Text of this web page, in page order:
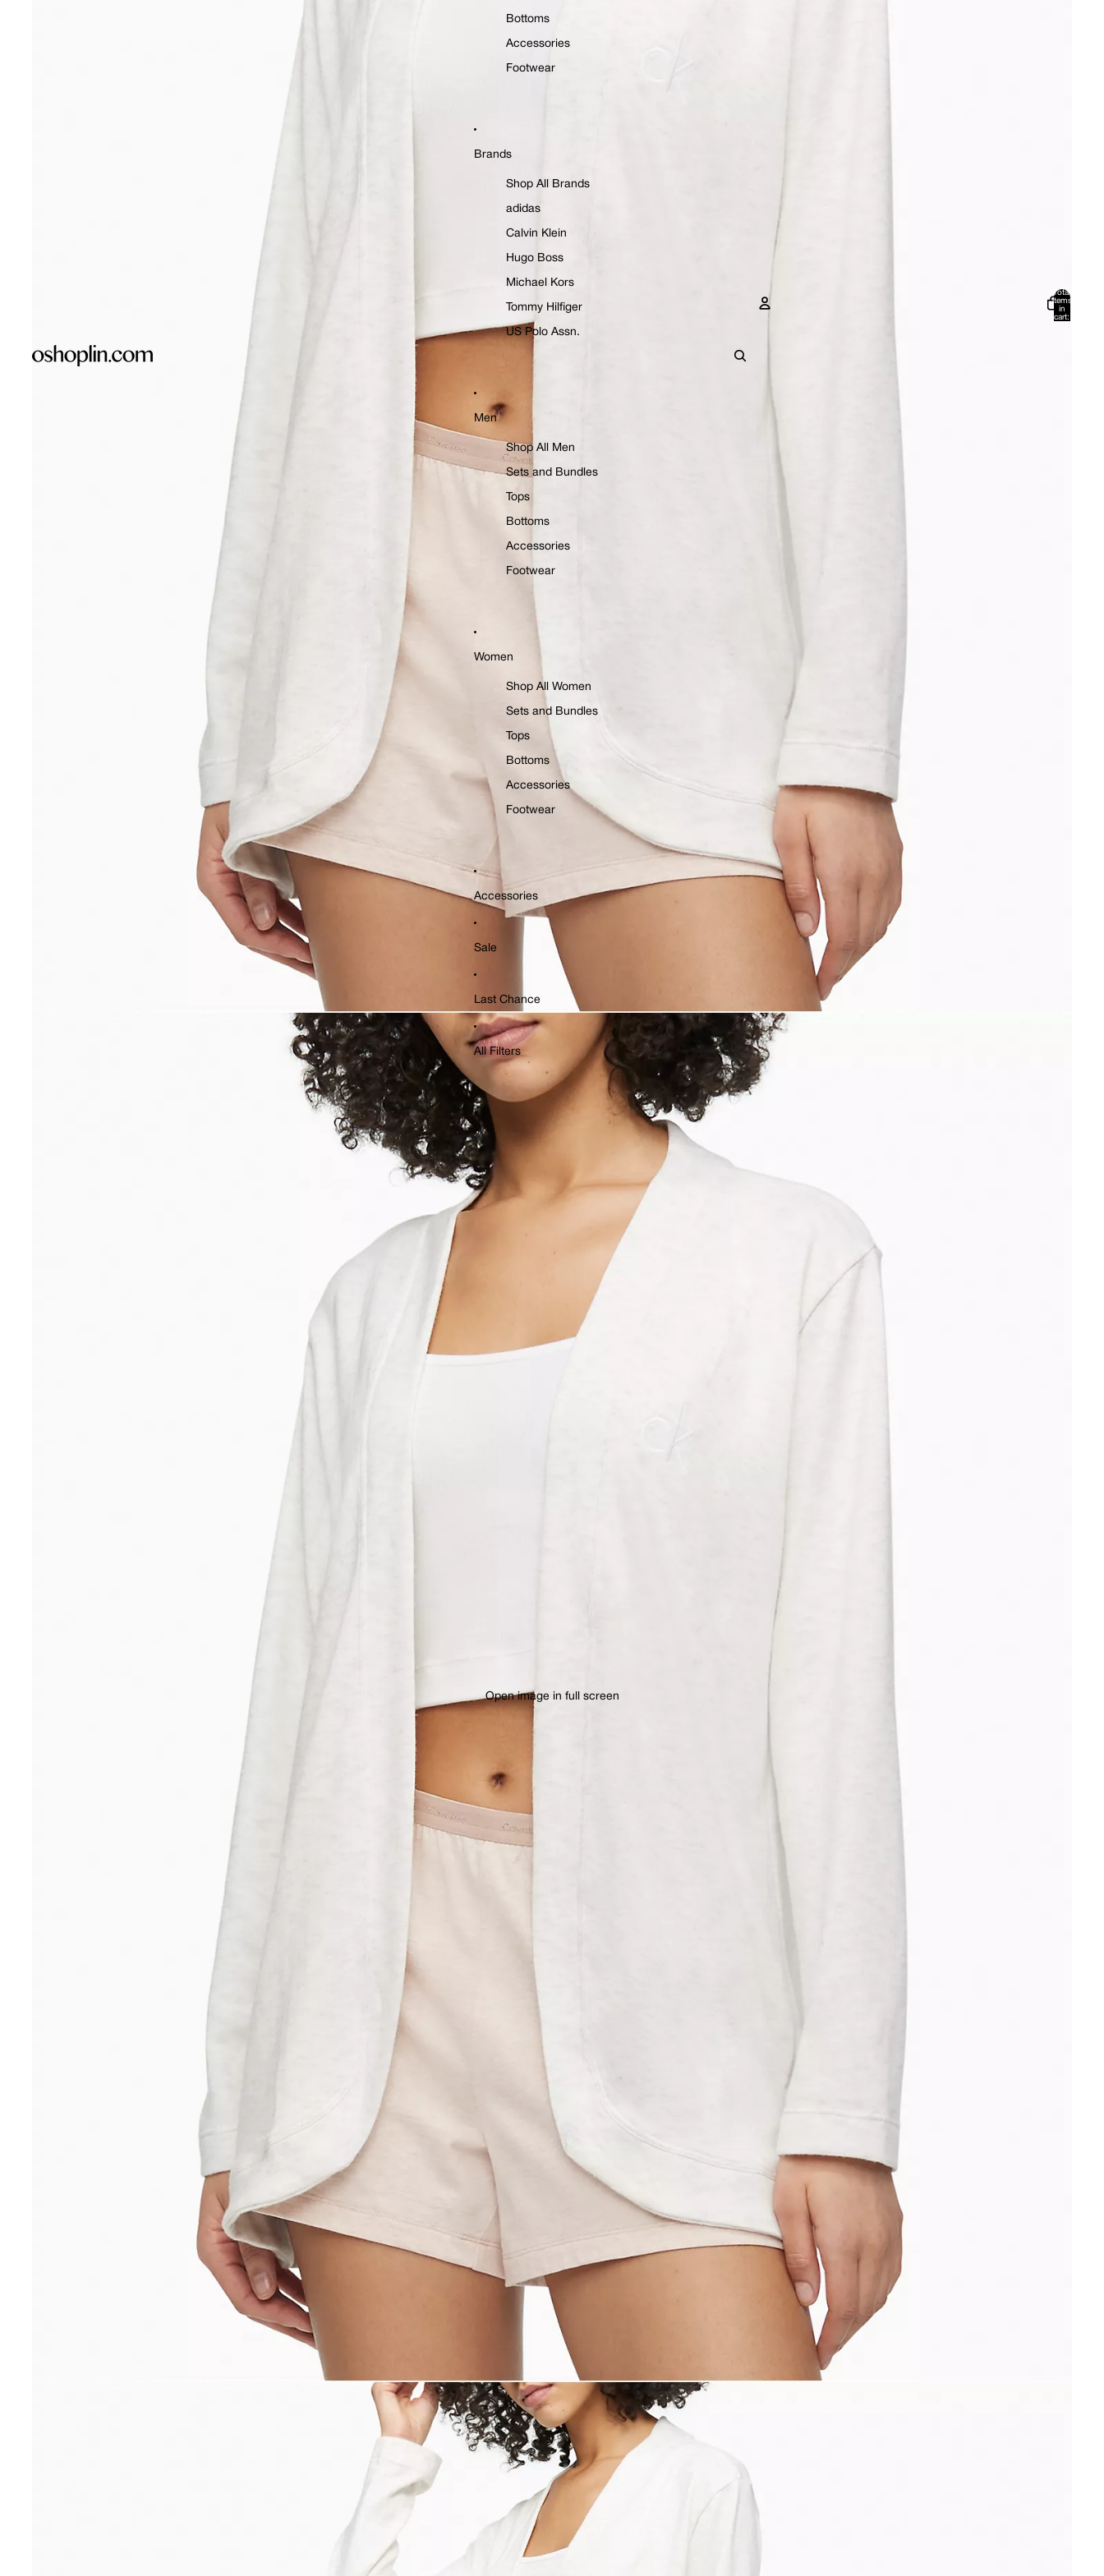
Bottoms
Accessories
Footwear
Brands
Shop All Brands
adidas
Calvin Klein
Hugo Boss
Michael Kors
Tommy Hilfiger
US Polo Assn.
Men
Shop All Men
Sets and Bundles
Tops
Bottoms
Accessories
Footwear
Women
Shop All Women
Sets and Bundles
Tops
Bottoms
Accessories
Footwear
Accessories
Sale
Last Chance
All Filters
Total
items
in
cart:
Open image in full screen